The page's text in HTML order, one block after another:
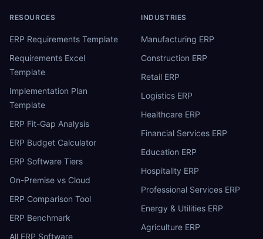
RESOURCES
ERP Requirements Template
Requirements Excel
Template
Implementation Plan
Template
ERP Fit-Gap Analysis
ERP Budget Calculator
ERP Software Tiers
On-Premise vs Cloud
ERP Comparison Tool
ERP Benchmark
All ERP Software
INDUSTRIES
Manufacturing ERP
Construction ERP
Retail ERP
Logistics ERP
Healthcare ERP
Financial Services ERP
Education ERP
Hospitality ERP
Professional Services ERP
Energy & Utilities ERP
Agriculture ERP